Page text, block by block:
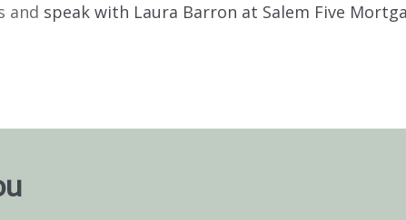
and speak with Laura Barron at Salem Five